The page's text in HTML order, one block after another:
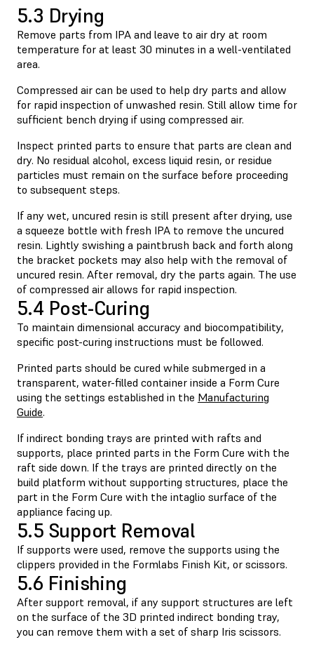
5.3 Drying
Remove parts from IPA and leave to air dry at room
temperature for at least 30 minutes in a well-ventilated
area.
Compressed air can be used to help dry parts and allow
for rapid inspection of unwashed resin. Still allow time for
sufficient bench drying if using compressed air.
Inspect printed parts to ensure that parts are clean and
dry. No residual alcohol, excess liquid resin, or residue
particles must remain on the surface before proceeding
to subsequent steps.
If any wet, uncured resin is still present after drying, use
a squeeze bottle with fresh IPA to remove the uncured
resin. Lightly swishing a paintbrush back and forth along
the bracket pockets may also help with the removal of
uncured resin. After removal, dry the parts again. The use
of compressed air allows for rapid inspection.
5.4 Post-Curing
To maintain dimensional accuracy and biocompatibility,
specific post-curing instructions must be followed.
Printed parts should be cured while submerged in a
transparent, water-filled container inside a Form Cure
using the settings established in the Manufacturing
Guide.
If indirect bonding trays are printed with rafts and
supports, place printed parts in the Form Cure with the
raft side down. If the trays are printed directly on the
build platform without supporting structures, place the
part in the Form Cure with the intaglio surface of the
appliance facing up.
5.5 Support Removal
If supports were used, remove the supports using the
clippers provided in the Formlabs Finish Kit, or scissors.
5.6 Finishing
After support removal, if any support structures are left
on the surface of the 3D printed indirect bonding tray,
you can remove them with a set of sharp Iris scissors.